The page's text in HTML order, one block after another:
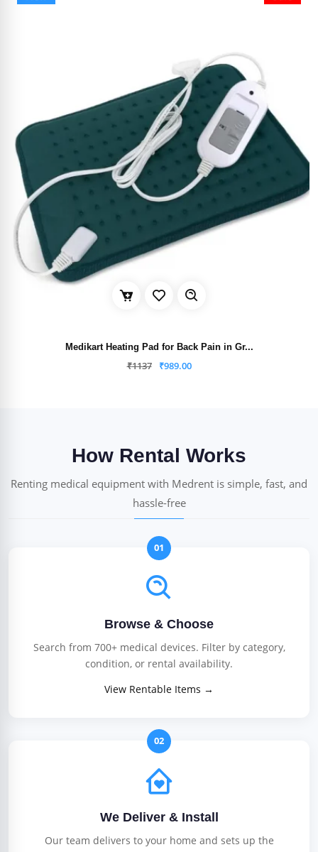
Medikart Heating Pad for Back Pain in Gr...
₹1137 ₹989.00
How Rental Works
Renting medical equipment with Medrent is simple, fast, and
hassle-free
01
Browse & Choose
Search from 700+ medical devices. Filter by category,
condition, or rental availability.
View Rentable Items →
02
We Deliver & Install
Our team delivers to your home and sets up the